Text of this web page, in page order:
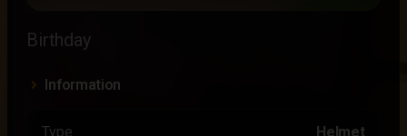
Birthday
Information
Type Helmet